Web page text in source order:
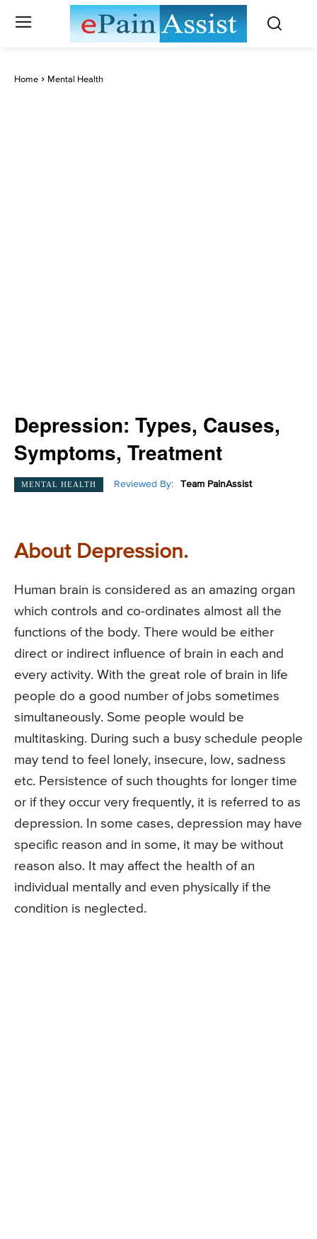
Home Mental Health
Depression: Types, Causes,
Symptoms, Treatment
MENTAL HEALTH Reviewed By: Team PainAssist
About Depression.
Human brain is considered as an amazing organ
which controls and co-ordinates almost all the
functions of the body. There would be either
direct or indirect influence of brain in each and
every activity. With the great role of brain in life
people do a good number of jobs sometimes
simultaneously. Some people would be
multitasking. During such a busy schedule people
may tend to feel lonely, insecure, low, sadness
etc. Persistence of such thoughts for longer time
or if they occur very frequently, it is referred to as
depression. In some cases, depression may have
specific reason and in some, it may be without
reason also. It may affect the health of an
individual mentally and even physically if the
condition is neglected.